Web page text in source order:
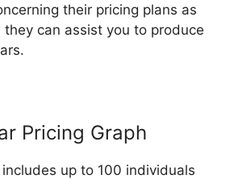
their pricing plans as
can assist you to produce
Pricing Graph
includes up to 100 individuals